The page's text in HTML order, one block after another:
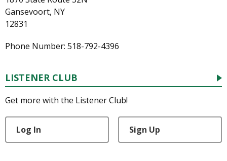
Gansevoort, NY
12831
Phone Number: 518-792-4396
LISTENER CLUB
Get more with the Listener Club!
Log In Sign Up